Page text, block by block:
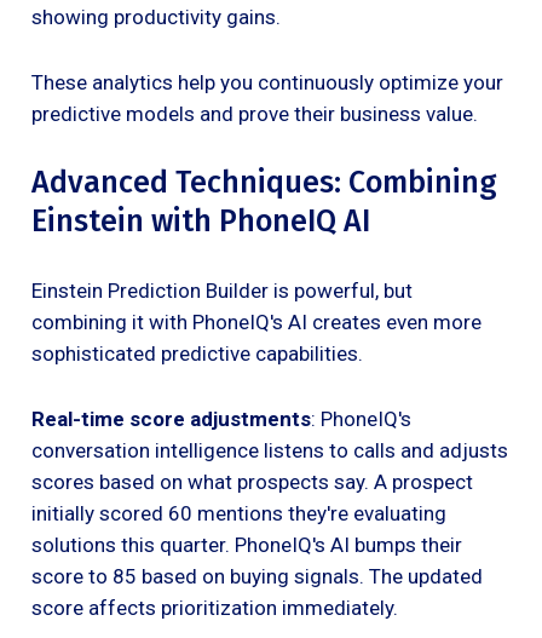
showing productivity gains.
These analytics help you continuously optimize your
predictive models and prove their business value.
Advanced Techniques: Combining
Einstein with PhoneIQ AI
Einstein Prediction Builder is powerful, but
combining it with PhoneIQ's AI creates even more
sophisticated predictive capabilities.
Real-time score adjustments: PhoneIQ's
conversation intelligence listens to calls and adjusts
scores based on what prospects say. A prospect
initially scored 60 mentions they're evaluating
solutions this quarter. PhoneIQ's AI bumps their
score to 85 based on buying signals. The updated
score affects prioritization immediately.